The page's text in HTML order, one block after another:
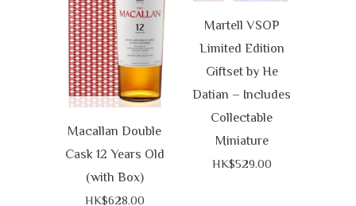
Macallan Double
Cask 12 Years Old
(with Box)
HK$628.00
Martell VSOP
Limited Edition
Giftset by He
Datian – Includes
Collectable
Miniature
HK$529.00